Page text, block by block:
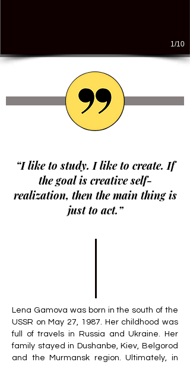
1/10
“I like to study. I like to create. If
the goal is creative self-
realization, then the main thing is
just to act.”
Lena Gamova was born in the south of the
USSR on May 27, 1987. Her childhood was
full of travels in Russia and Ukraine. Her
family stayed in Dushanbe, Kiev, Belgorod
and the Murmansk region. Ultimately, in